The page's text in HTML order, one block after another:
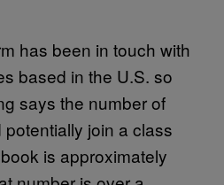
has been in touch with
based in the U.S. so
says the number of
join a class
is approximately